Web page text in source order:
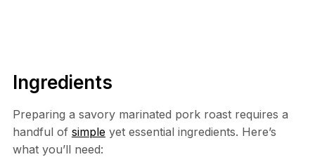
Ingredients
Preparing a savory marinated pork roast requires a
handful of simpleyet essential ingredients. Here’s
what you’ll need: